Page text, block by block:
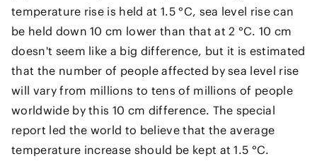
temperature rise is held at 1.5 °C, sea level rise can
be held down 10 cm lower than that at 2 °C. 10 cm
doesn't seem like a big difference, but it is estimated
that the number of people affected by sea level rise
will vary from millions to tens of millions of people
worldwide by this 10 cm difference. The special
report led the world to believe that the average
temperature increase should be kept at 1.5 °C.